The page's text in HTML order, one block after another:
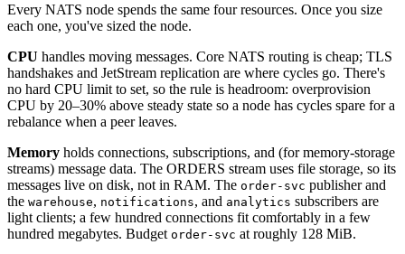
Every NATS node spends the same four resources. Once you size
each one, you've sized the node.
CPU handles moving messages. Core NATS routing is cheap; TLS
handshakes and JetStream replication are where cycles go. There's
no hard CPU limit to set, so the rule is headroom: overprovision
CPU by 20–30% above steady state so a node has cycles spare for a
rebalance when a peer leaves.
Memory holds connections, subscriptions, and (for memory-storage
streams) message data. The ORDERS stream uses file storage, so its
messages live on disk, not in RAM. The order-svc publisher and
the warehouse, notifications, and analytics subscribers are
light clients; a few hundred connections fit comfortably in a few
hundred megabytes. Budget order-svc at roughly 128 MiB.